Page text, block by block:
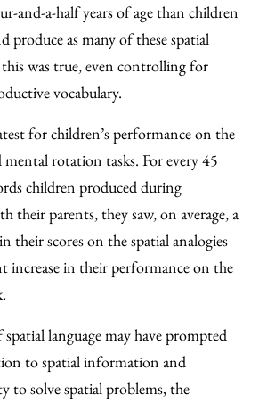
and-a-half years of age than children
produce as many of these spatial
was true, even controlling for
vocabulary.
for children’s performance on the
mental rotation tasks. For every 45
children produced during
their parents, they saw, on average, a
their scores on the spatial analogies
increase in their performance on the
spatial language may have prompted
to spatial information and
to solve spatial problems, the